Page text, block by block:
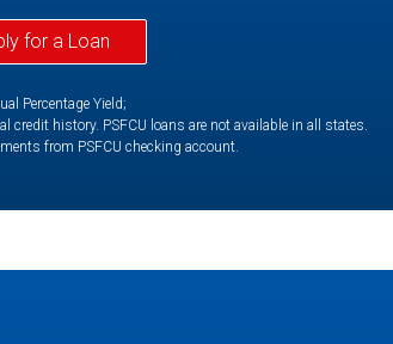
for a Loan
Percentage Yield;
credit history. PSFCU loans are not available in all states.
from PSFCU checking account.